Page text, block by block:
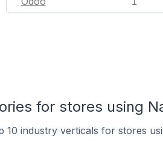
for stores using
10 industry verticals for stores